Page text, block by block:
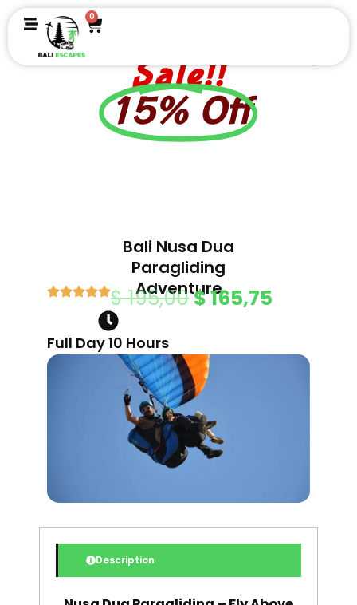
Skip
content
0
Cart
Independence Day
Sale!!
15% Off
Bali Nusa Dua
Paragliding
Adventure
$195,00Original
was:
$ 195,00.
$165,75
is:
Full Day 10 Hours
Description